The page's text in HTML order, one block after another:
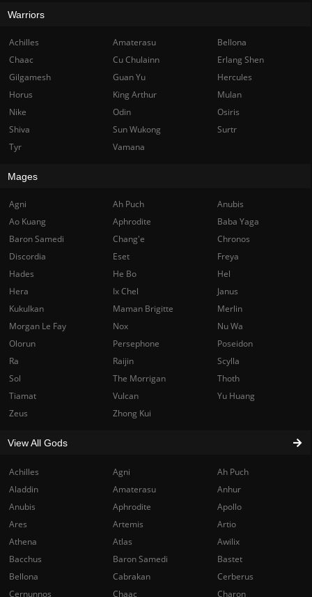
Achilles Agni
Ah Puch
Aladdin
Amaterasu
Anhur
Anubis
Aphrodite
Apollo
Ares
Artemis
Artio
Athena
Atlas
Awilix
Bacchus
Baron Samedi
Bastet
Bellona
Cabrakan
Cerberus
Cernunnos
Chaac
Charon
Warriors
Achilles Amaterasu
Bellona
Chaac
Cu Chulainn
Erlang Shen
Gilgamesh
Guan Yu
Hercules
Horus
King Arthur
Mulan
Nike
Odin
Osiris
Shiva
Sun Wukong
Surtr
Tyr
Vamana
Mages
Agni Ah Puch
Anubis
Ao Kuang
Aphrodite
Baba Yaga
Baron Samedi
Chang'e
Chronos
Discordia
Eset
Freya
Hades
He Bo
Hel
Hera
Ix Chel
Janus
Kukulkan
Maman Brigitte
Merlin
Morgan Le Fay
Nox
Nu Wa
Olorun
Persephone
Poseidon
Ra
Raijin
Scylla
Sol
The Morrigan
Thoth
Tiamat
Vulcan
Yu Huang
Zeus
Zhong Kui
View All Gods